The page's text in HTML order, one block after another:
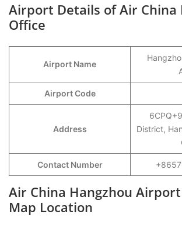
Airport Details of Air China
Office
Airport Name
Airport Code
Address
District,
Contact Number
Air China Hangzhou
Map Location